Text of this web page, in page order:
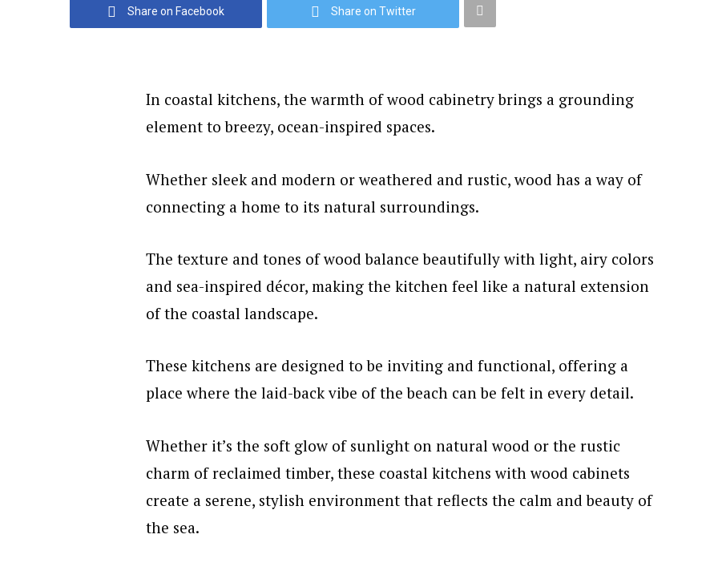
Share on Facebook Share on Twitter
In coastal kitchens, the warmth of wood cabinetry brings a grounding
element to breezy, ocean-inspired spaces.
Whether sleek and modern or weathered and rustic, wood has a way of
connecting a home to its natural surroundings.
The texture and tones of wood balance beautifully with light, airy colors
and sea-inspired décor, making the kitchen feel like a natural extension
of the coastal landscape.
These kitchens are designed to be inviting and functional, offering a
place where the laid-back vibe of the beach can be felt in every detail.
Whether it’s the soft glow of sunlight on natural wood or the rustic
charm of reclaimed timber, these coastal kitchens with wood cabinets
create a serene, stylish environment that reflects the calm and beauty of
the sea.